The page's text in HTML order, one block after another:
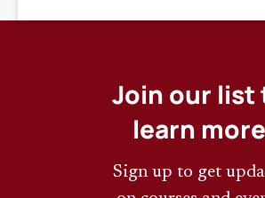
Join our list
learn more
Sign up to get